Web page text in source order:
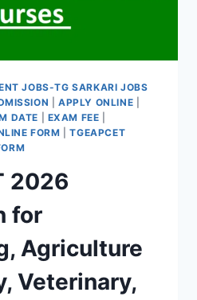
JOBS-TG SARKARI JOBS
|APPLY ONLINE
DATE EXAM FEE
FORM |TGEAPCET
2026
for
Agriculture
Veterinary,